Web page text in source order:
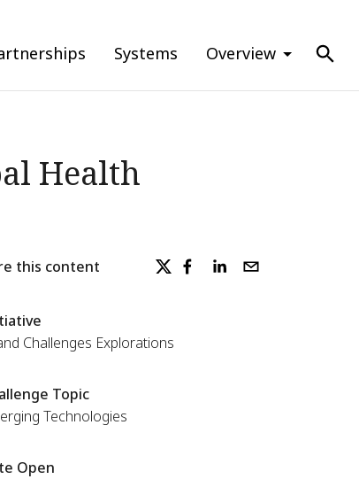
Systems Overview
Health
this content
Challenges Explorations
Topic
Technologies
Open